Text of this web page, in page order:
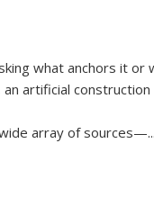
what anchors it or
artificial
array of sources—...